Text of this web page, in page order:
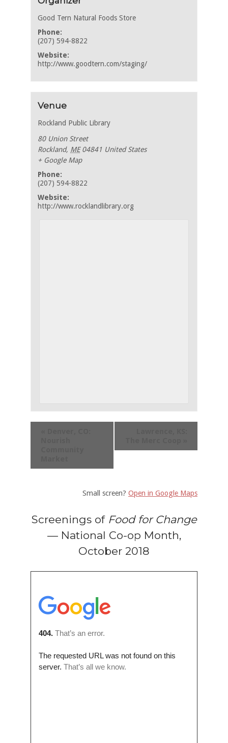
Good Tern Natural Foods Store
Phone:
(207) 594-8822
Website:
http://www.goodtern.com/staging/
Venue
Rockland Public Library
80 Union Street
Rockland, ME 04841 United States
+ Google Map
Phone:
(207) 594-8822
Website:
http://www.rocklandlibrary.org
Small screen? Open in Google Maps
Screenings of Food for Change
— National Co-op Month,
October 2018